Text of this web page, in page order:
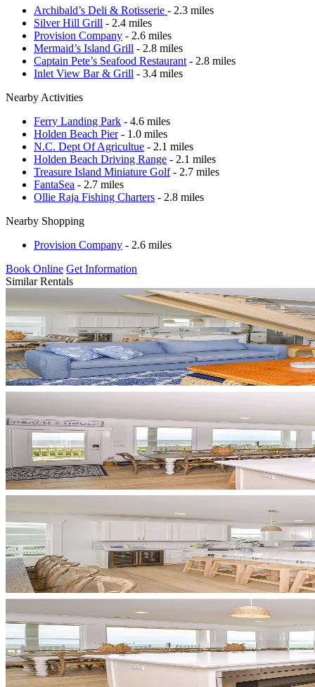
Archibald’s Deli & Rotisserie - 2.3 miles
Silver Hill Grill - 2.4 miles
Provision Company - 2.6 miles
Mermaid’s Island Grill - 2.8 miles
Captain Pete’s Seafood Restaurant - 2.8 miles
Inlet View Bar & Grill - 3.4 miles
Nearby Activities
Ferry Landing Park - 4.6 miles
Holden Beach Pier- 1.0 miles
N.C. Dept Of Agricultue - 2.1 miles
Holden Beach Driving Range - 2.1 miles
Treasure Island Miniature Golf- 2.7 miles
FantaSea - 2.7 miles
Ollie Raja Fishing Charters - 2.8 miles
Nearby Shopping
Provision Company - 2.6 miles
Book Online Get Information
Similar Rentals